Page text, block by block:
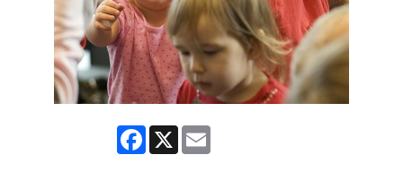
Facebook
X Email